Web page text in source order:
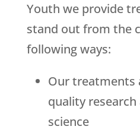
Youth we provide
stand out from the
following ways:
Our treatments
quality
science